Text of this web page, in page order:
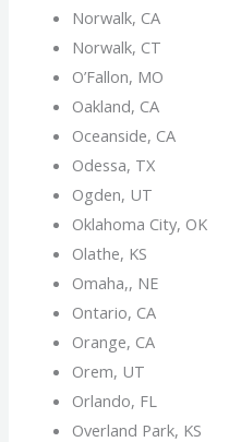
Norwalk, CA
Norwalk, CT
O’Fallon, MO
Oakland, CA
Oceanside, CA
Odessa, TX
Ogden, UT
Oklahoma City, OK
Olathe, KS
Omaha,, NE
Ontario, CA
Orange, CA
Orem, UT
Orlando, FL
Overland Park, KS